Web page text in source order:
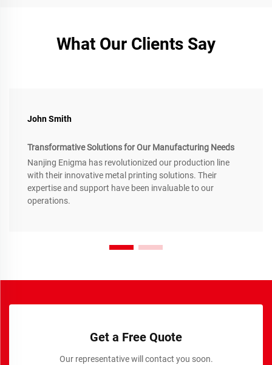
What Our Clients Say
John Smith
Transformative Solutions for Our Manufacturing Needs
Nanjing Enigma has revolutionized our production line
with their innovative metal printing solutions. Their
expertise and support have been invaluable to our
operations.
Get a Free Quote
Our representative will contact you soon.